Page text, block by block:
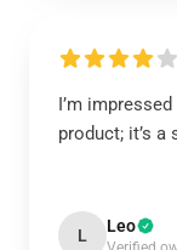
I’m
product; it’s a
L Leo